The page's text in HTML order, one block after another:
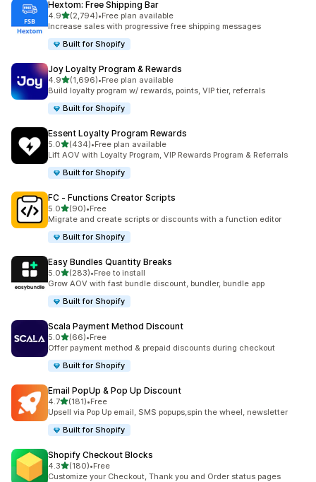
Hextom: Free Shipping Bar
4.9out of 5 stars
(2,794)
2794 total reviews
•Free plan available
Increase sales with progressive free shipping messages
Built for Shopify
Joy Loyalty Program & Rewards
4.9out of 5 stars
(1,696)
1696 total reviews
•Free plan available
Build loyalty program w/ rewards, points, VIP tier, referrals
Built for Shopify
Essent Loyalty Program Rewards
5.0out of 5 stars
(434)
434 total reviews
•Free plan available
Lift AOV with Loyalty Program, VIP Rewards Program & Referrals
Built for Shopify
FC ‑ Functions Creator Scripts
5.0out of 5 stars
(90)
90 total reviews
•Free
Migrate and create scripts or discounts with a function editor
Built for Shopify
Easy Bundles Quantity Breaks
5.0out of 5 stars
(283)
283 total reviews
•Free to install
Grow AOV with fast bundle discount, bundler, bundle app
Built for Shopify
Scala Payment Method Discount
5.0out of 5 stars
(66)
66 total reviews
•Free
Offer payment method & prepaid discounts during checkout
Built for Shopify
Email PopUp & Pop Up Discount
4.7out of 5 stars
(181)
181 total reviews
•Free
Upsell via Pop Up email, SMS popups,spin the wheel, newsletter
Built for Shopify
Shopify Checkout Blocks
4.3out of 5 stars
(180)
180 total reviews
•Free
Customize your Checkout, Thank you and Order status pages